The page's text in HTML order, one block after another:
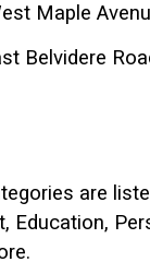
Maple
Belvidere
are
Education,